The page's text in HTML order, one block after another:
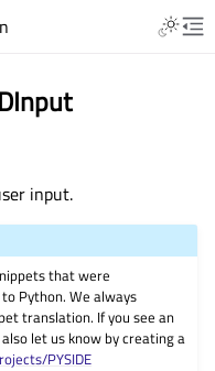
input.
that were
Python. We always
translation. If you see an
let us know by creating a
PYSIDE